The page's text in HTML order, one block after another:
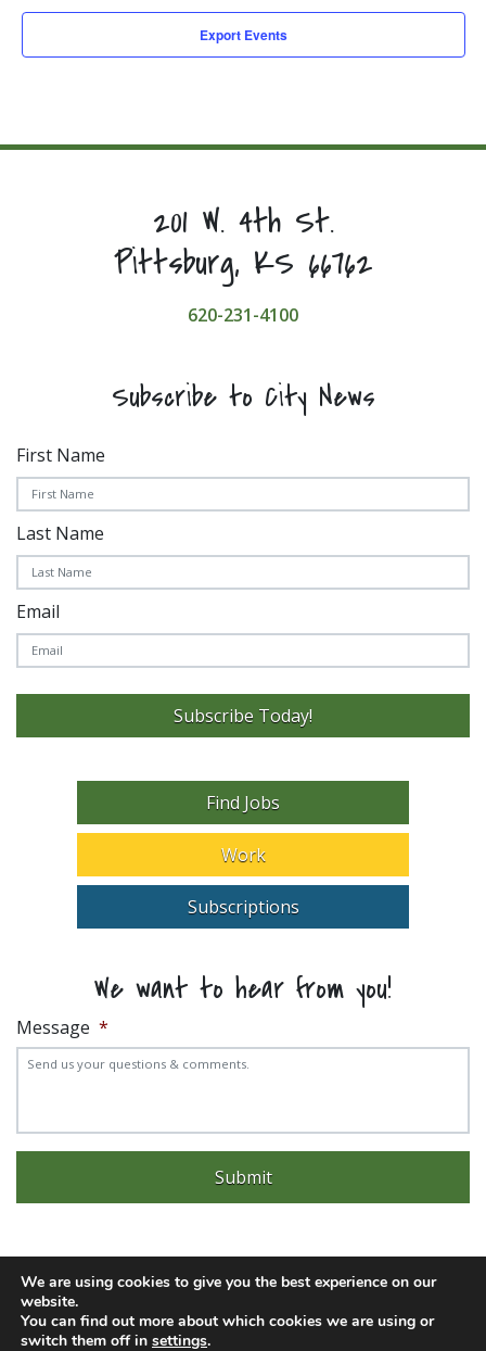
Export Events
201 W. 4th St.
Pittsburg, KS 66762
620-231-4100
Subscribe to City News
First Name
Last Name
Email
Subscribe Today!
Find Jobs
Work
Subscriptions
We want to hear from you!
Message *
Experience trouble with the website? Email
© 2026 City of Pittsburg | Built byLimeLight Marketing
We are using cookies to give you the best experience on our
website.
You can find out more about which cookies we are using or
switch them off in settings.